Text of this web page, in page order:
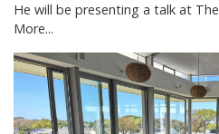
He will be presenting a talk at
More...